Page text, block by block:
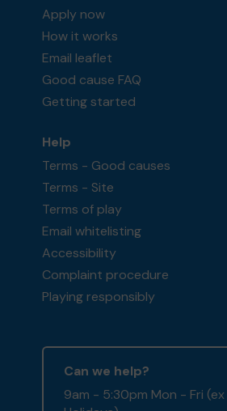
Apply now
How it works
Email leaflet
Good cause FAQ
Getting started
Help
Terms - Good causes
Terms - Site
Terms of play
Email whitelisting
Accessibility
Complaint procedure
Playing responsibly
Can we help?
9am - 5:30pm Mon - Fri (ex